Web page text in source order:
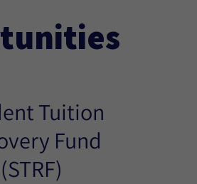
Tuition
Fund
(STRF)